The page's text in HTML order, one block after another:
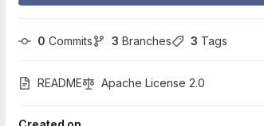
0 Commits 3 Branches 3 Tags
README Apache License 2.0